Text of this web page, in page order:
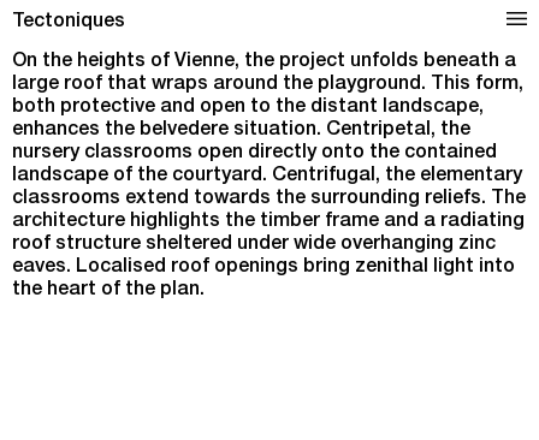
Tectoniques
School Complex in Vienne
On the heights of Vienne, the project unfolds beneath a
large roof that wraps around the playground. This form,
both protective and open to the distant landscape,
enhances the belvedere situation. Centripetal, the
nursery classrooms open directly onto the contained
landscape of the courtyard. Centrifugal, the elementary
classrooms extend towards the surrounding reliefs. The
architecture highlights the timber frame and a radiating
roof structure sheltered under wide overhanging zinc
eaves. Localised roof openings bring zenithal light into
the heart of the plan.